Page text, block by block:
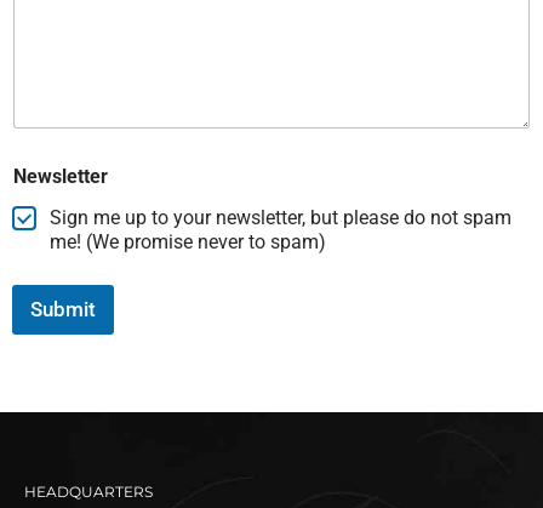
Newsletter
Sign me up to your newsletter, but please do not spam
me! (We promise never to spam)
Submit
HEADQUARTERS